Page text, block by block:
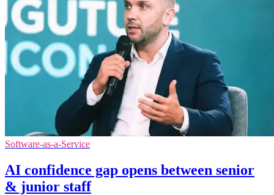
Software-as-a-Service
AI confidence gap opens between senior
& junior staff